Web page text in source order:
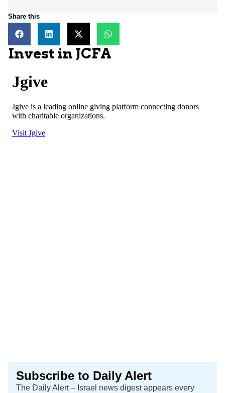
Share this
Invest in JCFA
Subscribe to Daily Alert
The Daily Alert – Israel news digest appears every